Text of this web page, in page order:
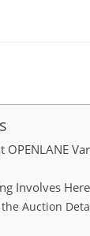
OPENLANE
Involves Here
Auction